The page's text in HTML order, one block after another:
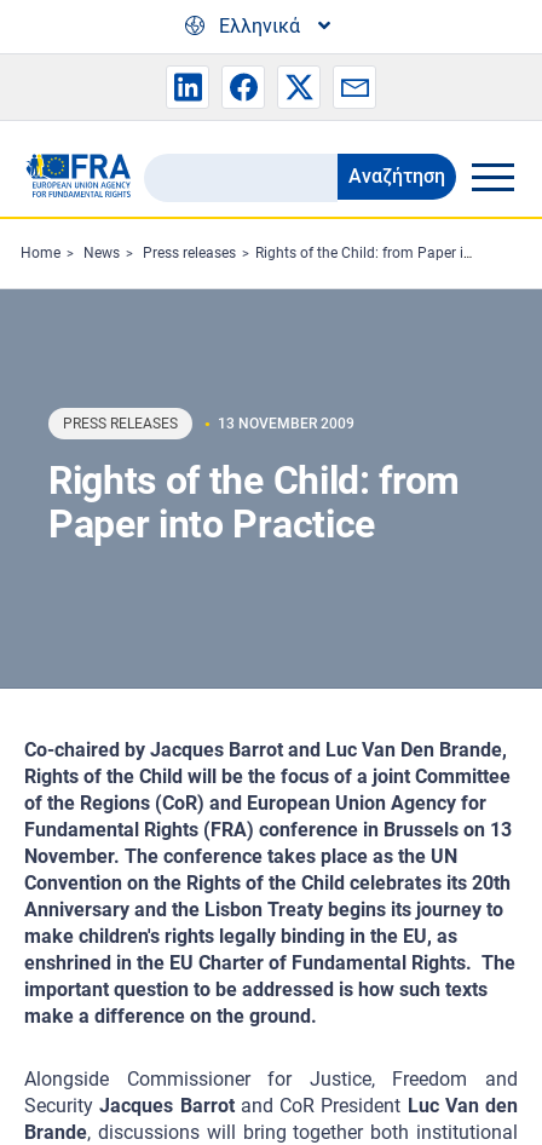
Ελληνικά
Search
the
FRA
website
Αναζήτηση
Home News Press releases Rights of the Child: from Paper into Practice
PRESS RELEASES 13 NOVEMBER 2009
Rights of the Child: from
Paper into Practice
Co-chaired by Jacques Barrot and Luc Van Den Brande,
Rights of the Child will be the focus of a joint Committee
of the Regions (CoR) and European Union Agency for
Fundamental Rights (FRA) conference in Brussels on 13
November. The conference takes place as the UN
Convention on the Rights of the Child celebrates its 20th
Anniversary and the Lisbon Treaty begins its journey to
make children's rights legally binding in the EU, as
enshrined in the EU Charter of Fundamental Rights. The
important question to be addressed is how such texts
make a difference on the ground.
Alongside Commissioner for Justice,
Freedom and
SecurityJacques Barrot and CoR President Luc Van den
Brande, discussions will bring together both institutional